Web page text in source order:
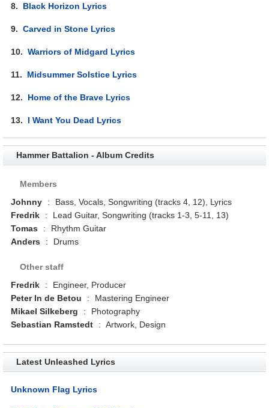
8. Black Horizon Lyrics
9.Carved in Stone Lyrics
10.Warriors of Midgard Lyrics
11. Midsummer Solstice Lyrics
12. Home of the Brave Lyrics
13. I Want You Dead Lyrics
Hammer Battalion - Album Credits
Members
Johnny
:
Bass, Vocals, Songwriting (tracks 4, 12), Lyrics
Fredrik
:
Lead Guitar, Songwriting (tracks 1-3, 5-11, 13)
Tomas
:
Rhythm Guitar
Anders
: Drums
Other staff
Fredrik
:
Engineer, Producer
Peter In de Betou
:
Mastering Engineer
Mikael Silkeberg
:
Photography
Sebastian Ramstedt
: Artwork, Design
Latest Unleashed Lyrics
Unknown Flag Lyrics